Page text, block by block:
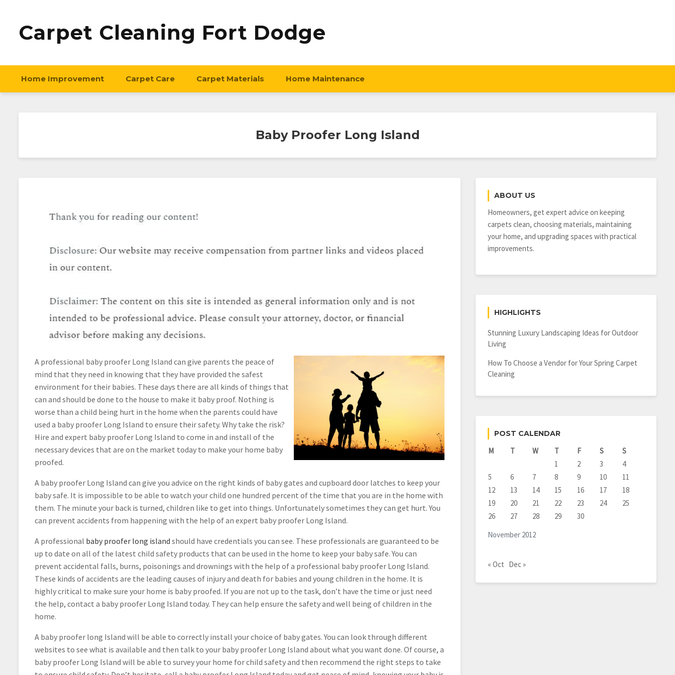
Carpet Cleaning Fort Dodge
Home Improvement Carpet Care Carpet Materials Home Maintenance
Baby Proofer Long Island
A professional baby proofer Long Island can give parents the peace of
mind that they need in knowing that they have provided the safest
environment for their babies. These days there are all kinds of things that
can and should be done to the house to make it baby proof. Nothing is
worse than a child being hurt in the home when the parents could have
used a baby proofer Long Island to ensure their safety. Why take the risk?
Hire and expert baby proofer Long Island to come in and install of the
necessary devices that are on the market today to make your home baby
proofed.
A baby proofer Long Island can give you advice on the right kinds of baby gates and cupboard door latches to keep your
baby safe. It is impossible to be able to watch your child one hundred percent of the time that you are in the home with
them. The minute your back is turned, children like to get into things. Unfortunately sometimes they can get hurt. You
can prevent accidents from happening with the help of an expert baby proofer Long Island.
A professional baby proofer long island should have credentials you can see. These professionals are guaranteed to be
up to date on all of the latest child safety products that can be used in the home to keep your baby safe. You can
prevent accidental falls, burns, poisonings and drownings with the help of a professional baby proofer Long Island.
These kinds of accidents are the leading causes of injury and death for babies and young children in the home. It is
highly critical to make sure your home is baby proofed. If you are not up to the task, don’t have the time or just need
the help, contact a baby proofer Long Island today. They can help ensure the safety and well being of children in the
home.
A baby proofer long Island will be able to correctly install your choice of baby gates. You can look through different
websites to see what is available and then talk to your baby proofer Long Island about what you want done. Of course, a
baby proofer Long Island will be able to survey your home for child safety and then recommend the right steps to take
ABOUT US
Homeowners, get expert advice on keeping
carpets clean, choosing materials, maintaining
your home, and upgrading spaces with practical
improvements.
HIGHLIGHTS
Stunning Luxury Landscaping Ideas for Outdoor
Living
How To Choose a Vendor for Your Spring Carpet
Cleaning
POST CALENDAR
November 2012
M T W T F S
S
1
2 3
4
5
6 7 8 9 10
11
12
13 14 15 16 17
18
19
20 21 22 23 24
25
26
27 28 29 30
« Oct Dec »